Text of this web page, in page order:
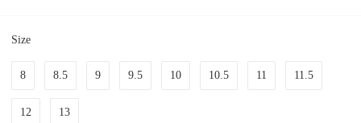
Size
8 8.5 9 9.5 10 10.5 11 11.5
12 13